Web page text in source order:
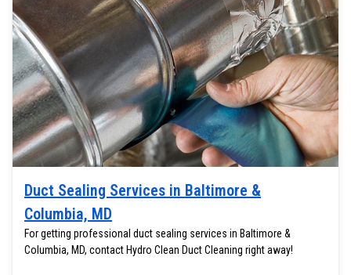
Duct Sealing Services in Baltimore &
Columbia, MD
For getting professional duct sealing services in Baltimore &
Columbia, MD, contact Hydro Clean Duct Cleaning right away!